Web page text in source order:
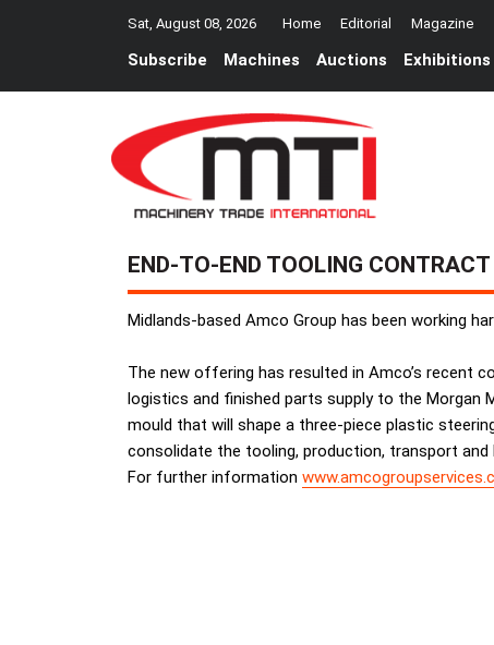
Sat, August 08, 2026 Home Editorial Magazine
Subscribe Machines Auctions Exhibitions
END-TO-END TOOLING CONTRACT
Midlands-based Amco Group has been working
The new offering has resulted in Amco’s recent
logistics and finished parts supply to the Morgan
mould that will shape a three-piece plastic
consolidate the tooling, production, transport
For further information